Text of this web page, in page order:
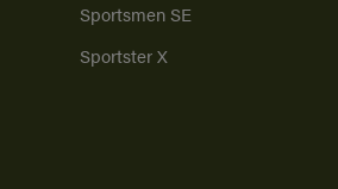
Sportsmen SE
Sportster X